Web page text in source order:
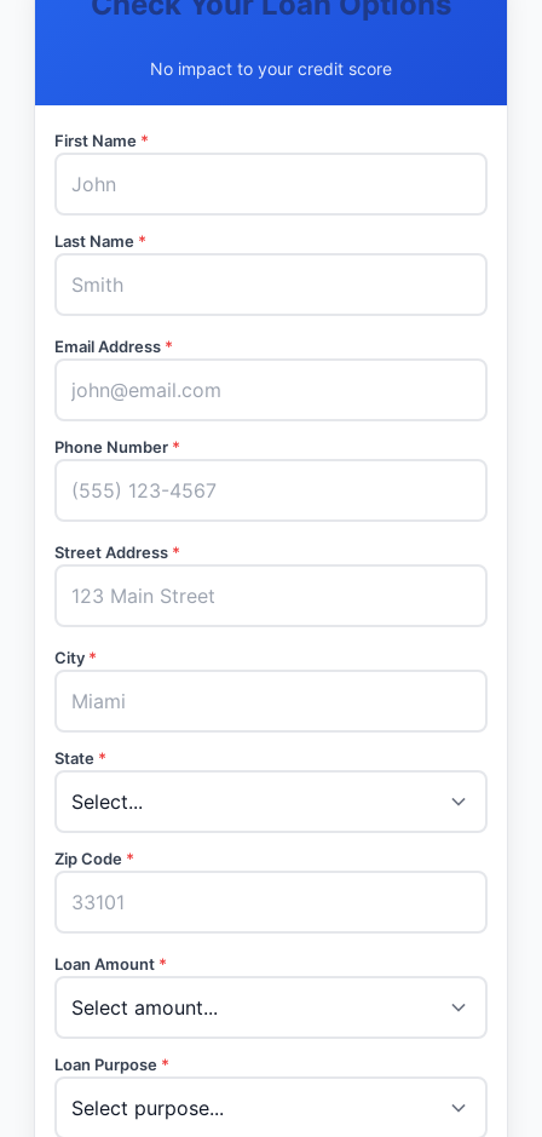
No impact to your credit score
First Name *
Last Name *
Email Address *
Phone Number *
Street Address *
City *
State *
Zip Code *
Loan Amount *
Loan Purpose *